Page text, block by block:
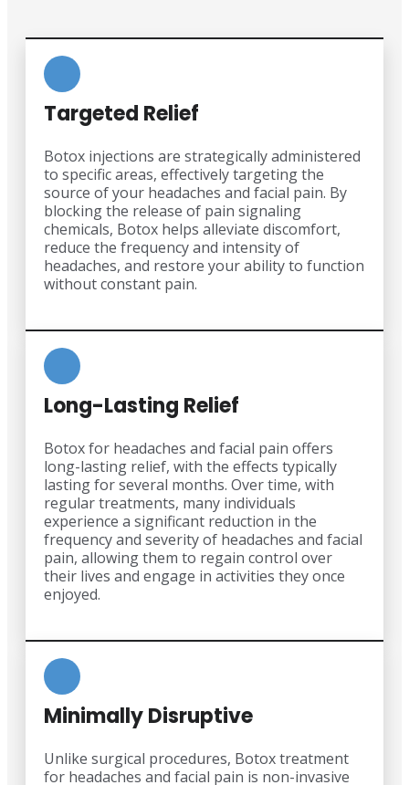
Targeted Relief
Botox injections are strategically administered
to specific areas, effectively targeting the
source of your headaches and facial pain. By
blocking the release of pain signaling
chemicals, Botox helps alleviate discomfort,
reduce the frequency and intensity of
headaches, and restore your ability to function
without constant pain.
Long-Lasting Relief
Botox for headaches and facial pain offers
long-lasting relief, with the effects typically
lasting for several months. Over time, with
regular treatments, many individuals
experience a significant reduction in the
frequency and severity of headaches and facial
pain, allowing them to regain control over
their lives and engage in activities they once
enjoyed.
Minimally Disruptive
Unlike surgical procedures, Botox treatment
for headaches and facial pain is non-invasive